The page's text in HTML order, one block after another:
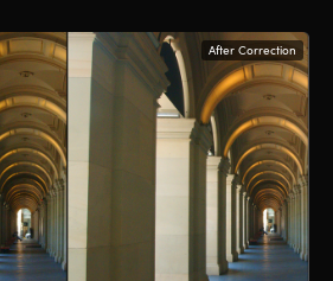
After Correction